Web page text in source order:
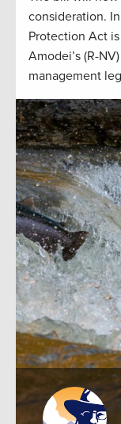
consideration.
Protection Act
Amodei’s (R-
management